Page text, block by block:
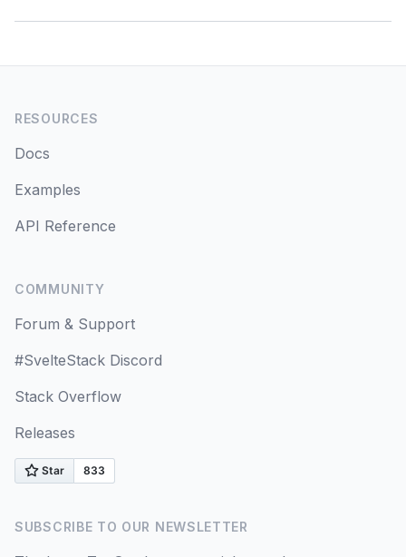
Initial Query Data
Mutations
Optimistic Updates
Query Cancellation
Scroll Restoration
Query Filters
RESOURCES
Docs
Examples
API Reference
COMMUNITY
Forum & Support
#SvelteStack Discord
Stack Overflow
Releases
SUBSCRIBE TO OUR NEWSLETTER